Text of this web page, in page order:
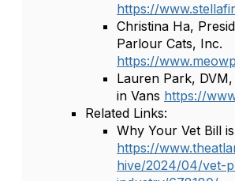
https://
Christina Ha,
Parlour Cats, Inc.
https://
Lauren Park,
in Vans https://
Related Links:
Why Your Vet Bill
https://
hive/2024/04/vet-